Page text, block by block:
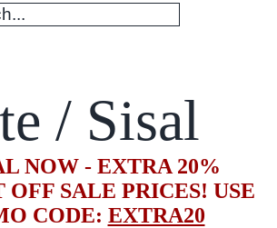
/ Sisal
NOW - EXTRA 20%
OFF SALE PRICES! USE
CODE: EXTRA20